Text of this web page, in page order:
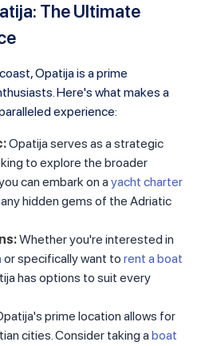
The Ultimate
Opatija is a prime
Here's what makes a
experience:
Opatija serves as a strategic
to explore the broader
can embark on a yacht charter
hidden gems of the Adriatic
Whether you're interested in
or specifically want to rent a boat
has options to suit every
prime location allows for
cities. Consider taking a boat